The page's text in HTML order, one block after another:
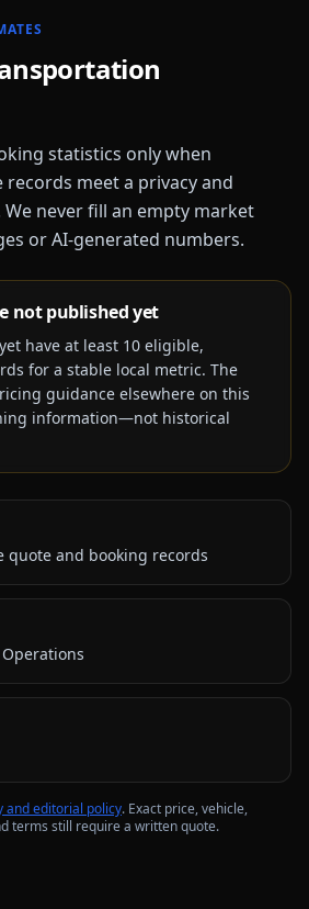
statistics only when
records meet a privacy and
never fill an empty market
or AI-generated numbers.
not published yet
have at least 10 eligible,
for a stable local metric. The
guidance elsewhere on this
information—not historical
quote and booking records
and editorial policy. Exact price, vehicle,
terms still require a written quote.